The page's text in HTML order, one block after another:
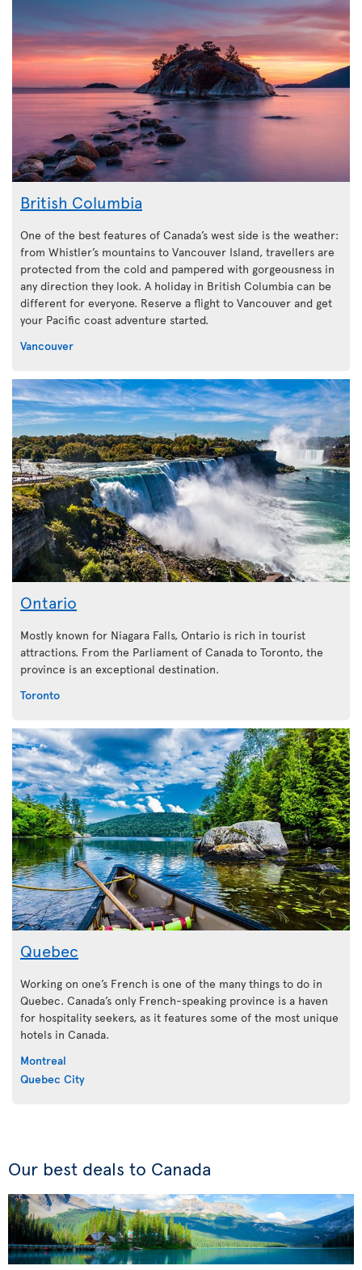
British Columbia
One of the best features of Canada’s west side is the weather:
from Whistler’s mountains to Vancouver Island, travellers are
protected from the cold and pampered with gorgeousness in
any direction they look. A holiday in British Columbia can be
different for everyone. Reserve a flight to Vancouver and get
your Pacific coast adventure started.
Vancouver
Ontario
Mostly known for Niagara Falls, Ontario is rich in tourist
attractions. From the Parliament of Canada to Toronto, the
province is an exceptional destination.
Toronto
Quebec
Working on one’s French is one of the many things to do in
Quebec. Canada’s only French-speaking province is a haven
for hospitality seekers, as it features some of the most unique
hotels in Canada.
Montreal
Quebec City
Our best deals to Canada